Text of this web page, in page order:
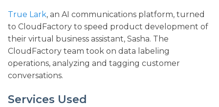
True Lark, an AI communications platform, turned
to CloudFactory to speed product development of
their virtual business assistant, Sasha. The
CloudFactory team took on data labeling
operations, analyzing and tagging customer
conversations.
Services Used